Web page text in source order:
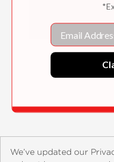
We’ve updated our
Email